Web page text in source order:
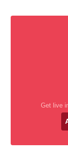
Get live